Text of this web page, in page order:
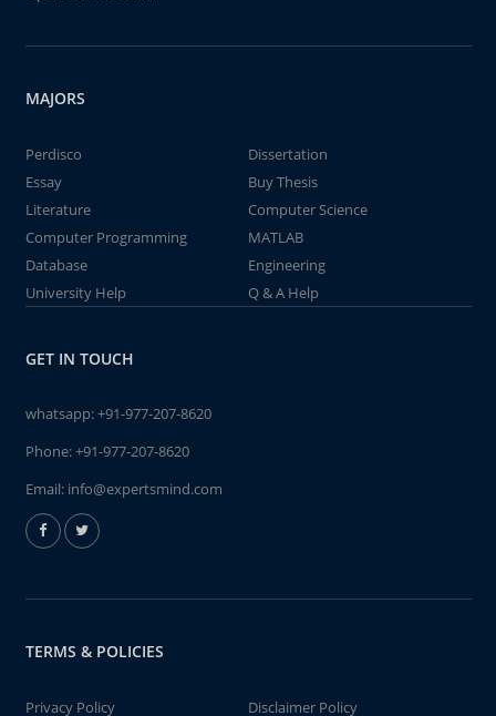
MAJORS
Perdisco
Dissertation
Essay
Buy Thesis
Literature
Computer Science
Computer Programming
MATLAB
Database
Engineering
University Help
Q & A Help
GET IN TOUCH
whatsapp:+91-977-207-8620
Phone:+91-977-207-8620
Email: info@expertsmind.com
TERMS & POLICIES
Privacy Policy Disclaimer Policy